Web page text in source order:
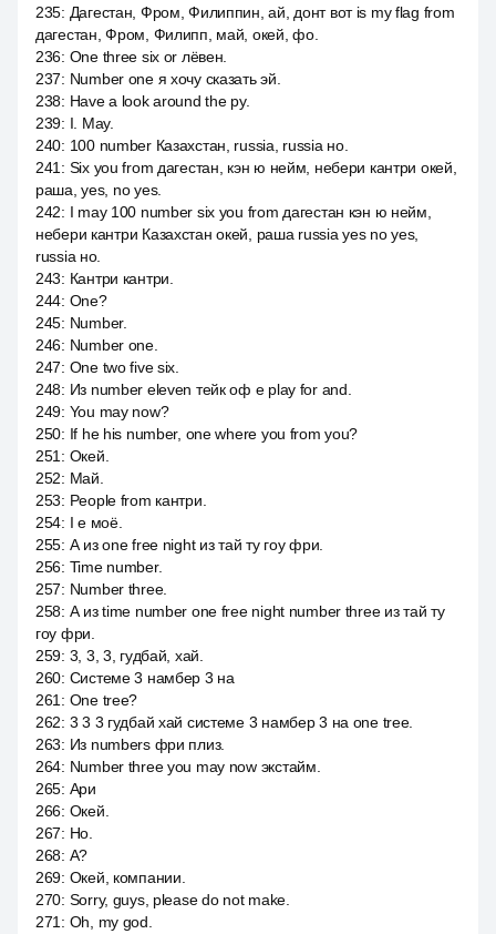
235: Дагестан, Фром, Филиппин, ай, донт вот is my flag from
дагестан, Фром, Филипп, май, окей, фо.
236: One three six or лёвен.
237: Number one я хочу сказать эй.
238: Have a look around the ру.
239: I. May.
240: 100 number Казахстан, russia, russia но.
241 : Six you from дагестан, кэн ю нейм, небери кантри окей,
раша, yes, no yes.
242: I may 100 number six you from дагестан кэн ю нейм,
небери кантри Казахстан окей, раша russia yes no yes,
russia но.
243: Кантри кантри.
244: One?
245: Number.
246: Number one.
247: One two five six.
248: Из number eleven тейк оф e play for and.
249: You may now?
250: If he his number, one where you from you?
251 : Окей.
252: Май.
253: People from кантри.
254: I е моё.
255: А из one free night из тай ту гоу фри.
256: Time number.
257: Number three.
258: А из time number one free night number three из тай ту
гоу фри.
259: 3, 3, 3, гудбай, хай.
260: Системе 3 намбер 3 на
261 : One tree?
262: 3 3 3 гудбай хай системе 3 намбер 3 на one tree.
263: Из numbers фри плиз.
264: Number three you may now экстайм.
265: Ари
266: Окей.
267: Но.
268: А?
269: Окей, компании.
270: Sorry, guys, please do not make.
271 : Oh, my god.